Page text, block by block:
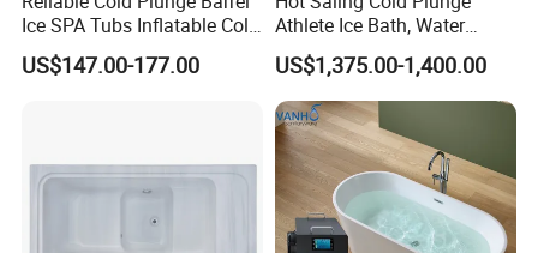
Ice SPA Tubs Inflatable Cold
Bath Tub
US$147.00-177.00
Athlete Ice Bath, Water
Chiller Acrylic Freestanding
Bathtub
US$1,375.00-1,400.00